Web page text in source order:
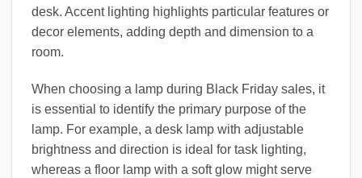
desk. Accent lighting highlights particular features or
decor elements, adding depth and dimension to a
room.
When choosing a lamp during Black Friday sales, it
is essential to identify the primary purpose of the
lamp. For example, a desk lamp with adjustable
brightness and direction is ideal for task lighting,
whereas a floor lamp with a soft glow might serve